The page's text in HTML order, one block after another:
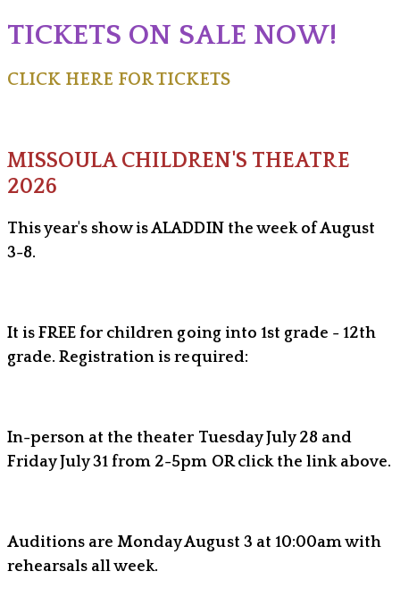
TICKETS ON SALE NOW!
CLICK HERE FOR TICKETS
MISSOULA CHILDREN'S THEATRE
2026
This year's show is ALADDIN the week of August
3-8.
It is FREE for children going into 1st grade - 12th
grade. Registration is required:
In-person at the theater Tuesday July 28 and
Friday July 31 from 2-5pm OR click the link above.
Auditions are Monday August 3 at 10:00am with
rehearsals all week.